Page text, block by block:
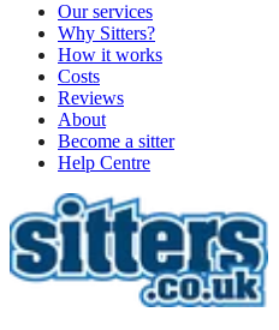
Our services
Why Sitters?
How it works
Costs
Reviews
About
Become a sitter
Help Centre